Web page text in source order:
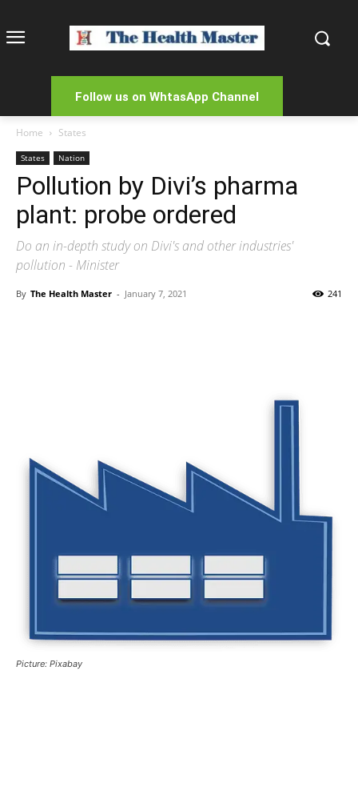
Follow us on WhtasApp Channel
Home States
States Nation
Pollution by Divi’s pharma
plant: probe ordered
Do an in-depth study on Divi's and other industries'
pollution - Minister
By The Health Master - January 7, 2021 241
Picture: Pixabay